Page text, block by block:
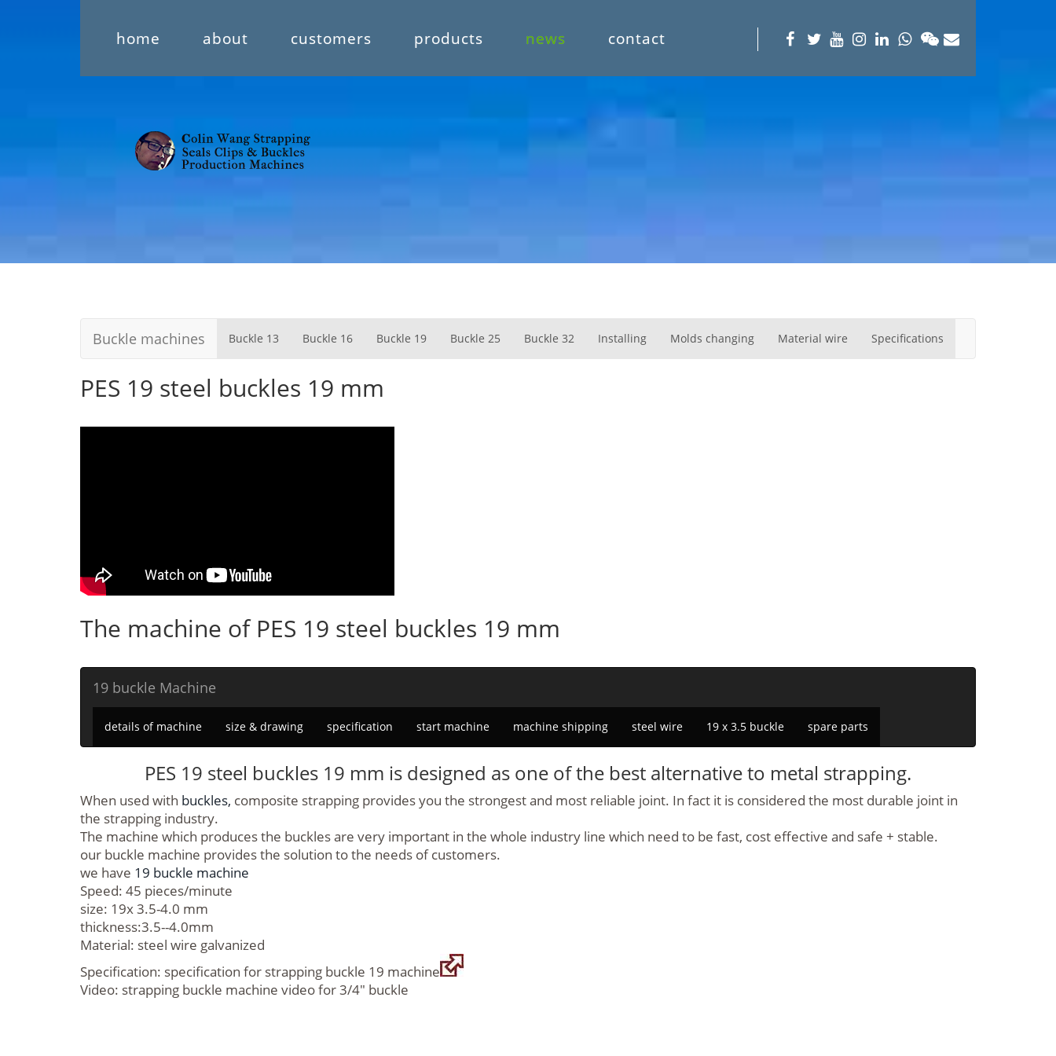
home about customers products news contact
Buckle machines Buckle 13 Buckle 16 Buckle 19 Buckle 25 Buckle 32 Installing Molds changing Material wire Specifications
PES 19 steel buckles 19 mm
The machine of PES 19 steel buckles 19 mm
19 buckle Machine
details of machine size & drawing specification start machine machine shipping steel wire 19 x 3.5 buckle spare parts
PES 19 steel buckles 19 mm is designed as one of the best alternative to metal strapping.
When used with buckles, composite strapping provides you the strongest and most reliable joint. In fact it is considered the most durable joint in
the strapping industry.
The machine which produces the buckles are very important in the whole industry line which need to be fast, cost effective and safe + stable.
our buckle machine provides the solution to the needs of customers.
we have 19 buckle machine
Speed: 45 pieces/minute
size: 19x 3.5-4.0 mm
thickness:3.5--4.0mm
Material: steel wire galvanized
Specification: specification for strapping buckle 19 machine
Video: strapping buckle machine video for 3/4" buckle